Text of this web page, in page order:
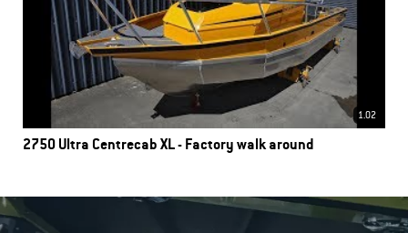
1.02
2750 Ultra Centrecab XL - Factory walk around